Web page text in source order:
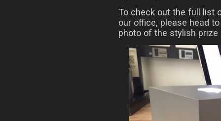
To check out the full list
our office, please head
photo of the stylish prize